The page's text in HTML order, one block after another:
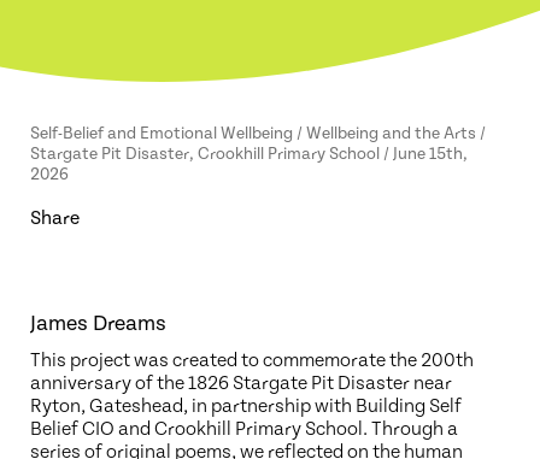
Self-Belief and Emotional Wellbeing / Wellbeing and the Arts /
Stargate Pit Disaster, Crookhill Primary School / June 15th,
2026
Share
James Dreams
This project was created to commemorate the 200th
anniversary of the 1826 Stargate Pit Disaster near
Ryton, Gateshead, in partnership with Building Self
Belief CIO and Crookhill Primary School. Through a
series of original poems, we reflected on the human